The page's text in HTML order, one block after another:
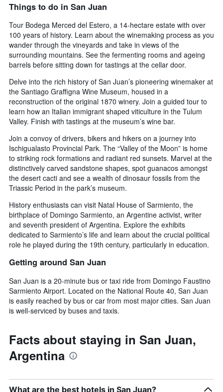
Things to do in San Juan
Tour Bodega Merced del Estero, a 14-hectare estate with over
100 years of history. Learn about the winemaking process as you
wander through the vineyards and take in views of the
surrounding mountains. See the fermenting rooms and ageing
barrels before sitting down for tastings at the cellar door.
Delve into the rich history of San Juan’s pioneering winemaker at
the Santiago Graffigna Wine Museum, housed in a
reconstruction of the original 1870 winery. Join a guided tour to
learn how an Italian immigrant shaped viticulture in the Tulum
Valley. Finish with tastings at the museum’s wine bar.
Join a convoy of drivers, bikers and hikers on a journey into
Ischigualasto Provincial Park. The “Valley of the Moon” is home
to striking rock formations and radiant red sunsets. Marvel at the
distinctively carved sandstone shapes, spot guanacos amongst
the desert cacti and see a wealth of dinosaur fossils from the
Triassic Period in the park’s museum.
History enthusiasts can visit Natal House of Sarmiento, the
birthplace of Domingo Sarmiento, an Argentine activist, writer
and seventh president of Argentina. Explore the exhibits
dedicated to Sarmiento’s life and learn about the crucial political
role he played during the 19th century, particularly in education.
Getting around San Juan
San Juan is a 20-minute bus or taxi ride from Domingo Faustino
Sarmiento Airport. Located on the National Route 40, San Juan
is easily reached by bus or car from most major cities. San Juan
is well-serviced by buses and taxis.
Facts about staying in San Juan,
Argentina
What are the best hotels in San Juan?